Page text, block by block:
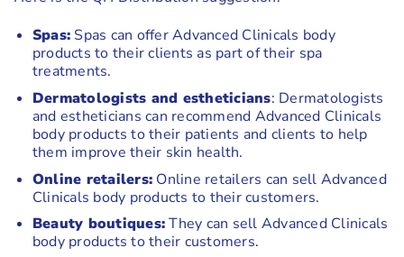
Spas: Spas can offer Advanced Clinicals body
products to their clients as part of their spa
treatments.
Dermatologists and estheticians: Dermatologists
and estheticians can recommend Advanced Clinicals
body products to their patients and clients to help
them improve their skin health.
Online retailers: Online retailers can sell Advanced
Clinicals body products to their customers.
Beauty boutiques:They can sell Advanced Clinicals
body products to their customers.